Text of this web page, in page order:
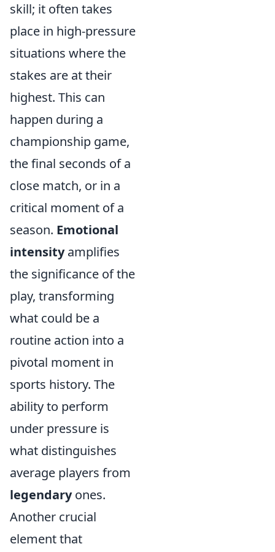
skill; it often takes
place in high-pressure
situations where the
stakes are at their
highest. This can
happen during a
championship game,
the final seconds of a
close match, or in a
critical moment of a
season. Emotional
intensityamplifies
the significance of the
play, transforming
what could be a
routine action into a
pivotal moment in
sports history. The
ability to perform
under pressure is
what distinguishes
average players from
legendaryones.
Another crucial
element that